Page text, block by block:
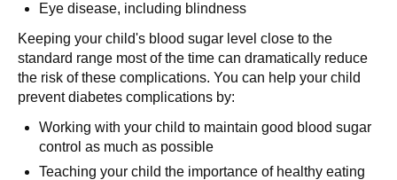
Eye disease, including blindness
Keeping your child's blood sugar level close to the
standard range most of the time can dramatically reduce
the risk of these complications. You can help your child
prevent diabetes complications by:
Working with your child to maintain good blood sugar
control as much as possible
Teaching your child the importance of healthy eating